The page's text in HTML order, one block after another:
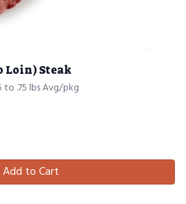
Loin) Steak
to .75 lbs Avg/pkg
Add to Cart